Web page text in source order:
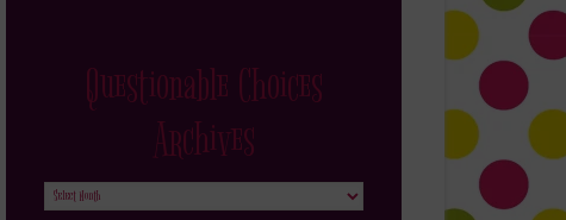
Questionable Choices
Archives
Questionable